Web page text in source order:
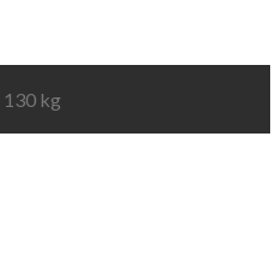
130 kg